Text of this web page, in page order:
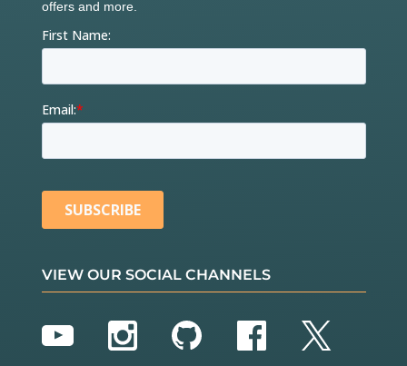
VIEW OUR SOCIAL CHANNELS
YouTubeInstagram
GitHubFacebook
Twitter